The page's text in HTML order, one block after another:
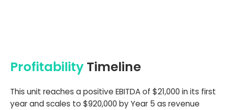
Profitability Timeline
This unit reaches a positive EBITDA of $21,000 in its first
year and scales to $920,000 by Year 5 as revenue